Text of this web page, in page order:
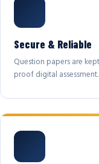
Secure & Reliable
Question papers are
proof digital assessment.